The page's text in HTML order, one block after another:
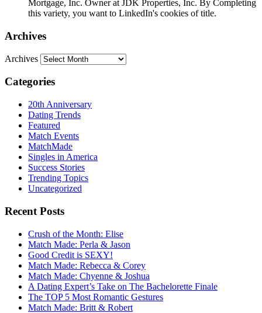
Mortgage, Inc. Owner at JDK Properties, Inc. By Completing
this variety, you want to LinkedIn's cookies of title.
Archives
Archives
Categories
20th Anniversary
Dating Trends
Featured
Match Events
MatchMade
Singles in America
Success Stories
Trending Topics
Uncategorized
Recent Posts
Crush of the Month: Elise
Match Made: Perla & Jason
Good Credit is SEXY!
Match Made: Rebecca & Corey
Match Made: Chyenne & Joshua
A Dating Expert’s Take on The Bachelorette Finale
The TOP 5 Most Romantic Gestures
Match Made: Britt & Robert